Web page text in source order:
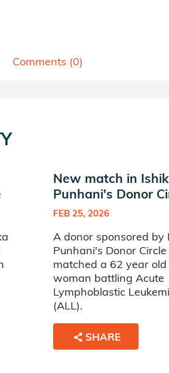
Comments (0)
New match in
Punhani's Donor
FEB 25, 2026
A donor sponsored by
Punhani's Donor
matched a 62 year old
woman battling Acute
Lymphoblastic
(ALL).
SHARE